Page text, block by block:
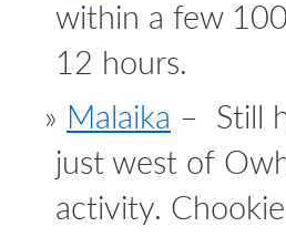
within a few
12 hours.
Malaika – Still
just west of
activity.